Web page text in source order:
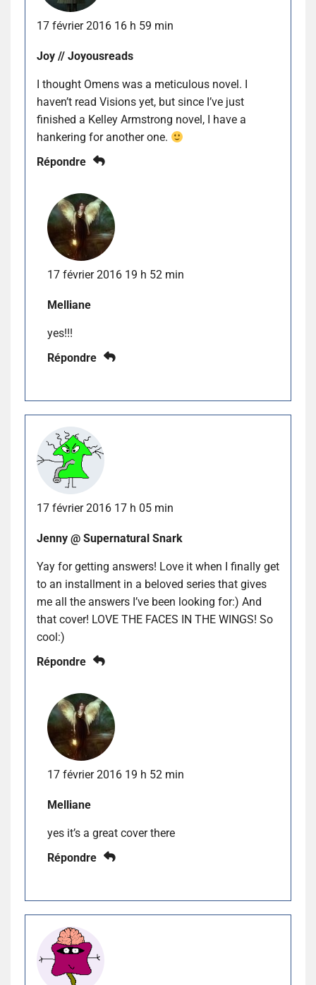
17 février 2016 16 h 59 min
Joy // Joyousreads
I thought Omens was a meticulous novel. I
haven’t read Visions yet, but since I’ve just
finished a Kelley Armstrong novel, I have a
hankering for another one.
Répondre
17 février 2016 19 h 52 min
Melliane
yes!!!
Répondre
17 février 2016 17 h 05 min
Jenny @ Supernatural Snark
Yay for getting answers! Love it when I finally get
to an installment in a beloved series that gives
me all the answers I’ve been looking for:) And
that cover! LOVE THE FACES IN THE WINGS! So
cool:)
Répondre
17 février 2016 19 h 52 min
Melliane
yes it’s a great cover there
Répondre